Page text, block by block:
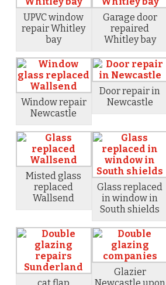
UPVC window
repair Whitley
bay
Garage door
repaired
Whitley bay
Window repair
Newcastle
Door repair in
Newcastle
Misted glass
replaced
Wallsend
Glass replaced
in window in
South shields
Glazier